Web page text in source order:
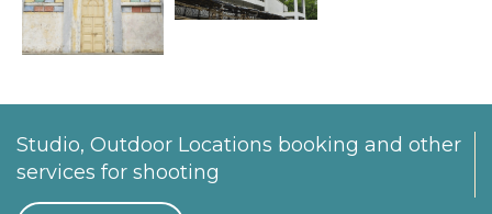
Studio, Outdoor Locations booking and other
services for shooting